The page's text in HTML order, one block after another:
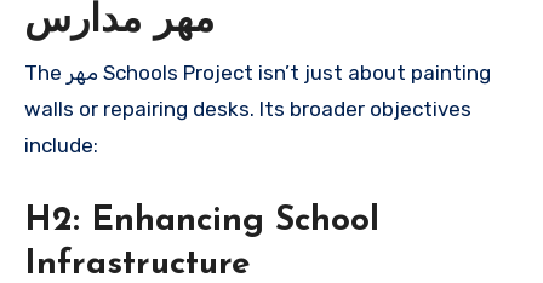
مهر مدارس
The مهر Schools Project isn’t just about painting
walls or repairing desks. Its broader objectives
include:
H2: Enhancing School
Infrastructure